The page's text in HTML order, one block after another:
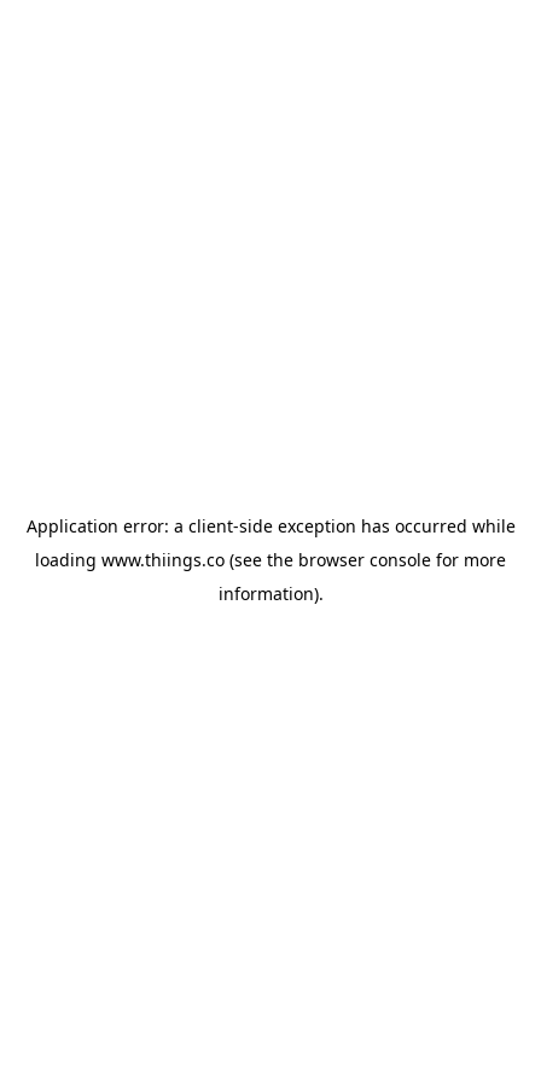
Application error: a client-side exception has occurred while
loading www.thiings.co (see the browser console for more
information).